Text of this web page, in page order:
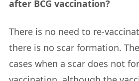
after BCG vaccination?
There is no need to re-
there is no scar formation.
cases when a scar does not